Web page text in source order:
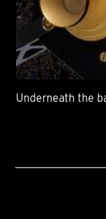
Underneath the